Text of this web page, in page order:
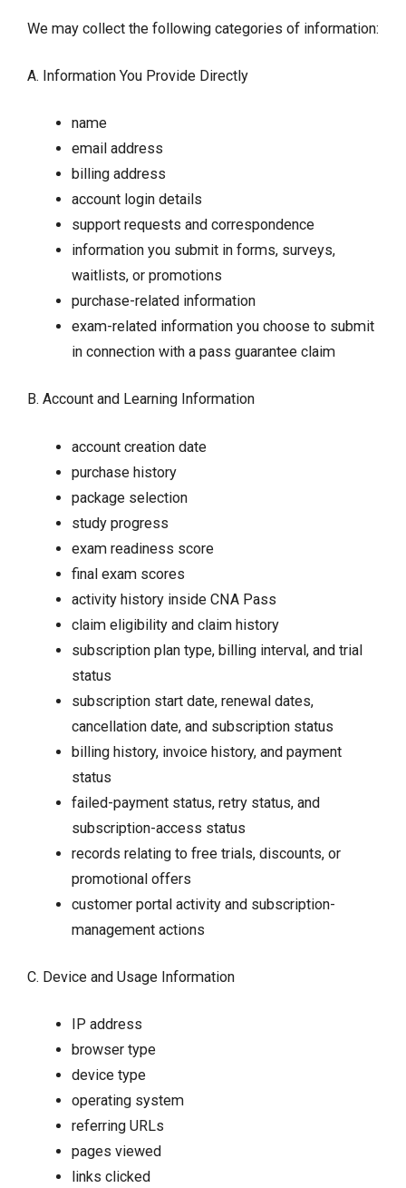
We may collect the following categories of information:
A. Information You Provide Directly
name
email address
billing address
account login details
support requests and correspondence
information you submit in forms, surveys,
waitlists, or promotions
purchase-related information
exam-related information you choose to submit
in connection with a pass guarantee claim
B. Account and Learning Information
account creation date
purchase history
package selection
study progress
exam readiness score
final exam scores
activity history inside CNA Pass
claim eligibility and claim history
subscription plan type, billing interval, and trial
status
subscription start date, renewal dates,
cancellation date, and subscription status
billing history, invoice history, and payment
status
failed-payment status, retry status, and
subscription-access status
records relating to free trials, discounts, or
promotional offers
customer portal activity and subscription-
management actions
C. Device and Usage Information
IP address
browser type
device type
operating system
referring URLs
pages viewed
links clicked